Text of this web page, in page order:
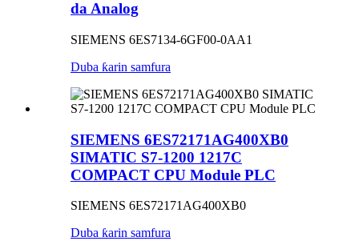
da Analog
SIEMENS 6ES7134-6GF00-0AA1
Duba ƙarin samfura
SIEMENS 6ES72171AG400XB0
SIMATIC S7-1200 1217C
COMPACT CPU Module PLC
SIEMENS 6ES72171AG400XB0
Duba ƙarin samfura